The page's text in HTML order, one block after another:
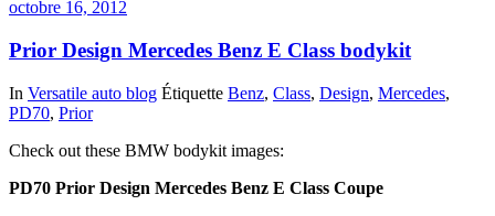
octobre 16, 2012
Prior Design Mercedes Benz E Class bodykit
In Versatile auto blog Étiquette Benz, Class, Design, Mercedes,
PD70, Prior
Check out these BMW bodykit images:
PD70 Prior Design Mercedes Benz E Class Coupe